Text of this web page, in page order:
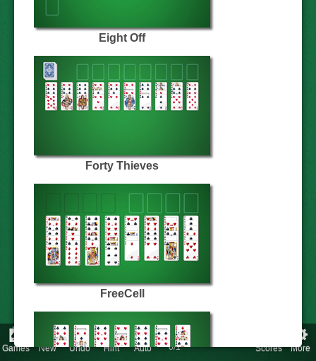
Games New Undo Hint Auto
Redeals:
0/1
Scores More
Eight Off
Forty Thieves
FreeCell